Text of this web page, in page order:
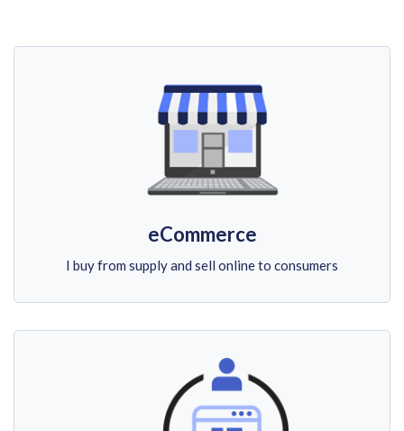
eCommerce
I buy from supply and sell online to consumers